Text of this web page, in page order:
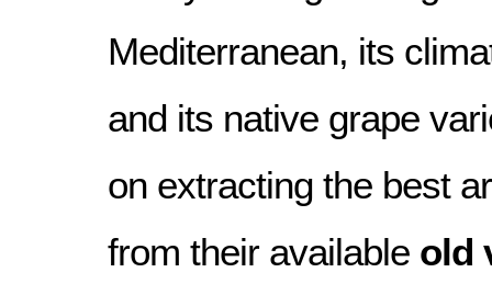
Mediterranean, its
and its native grape
on extracting the best
from their available old